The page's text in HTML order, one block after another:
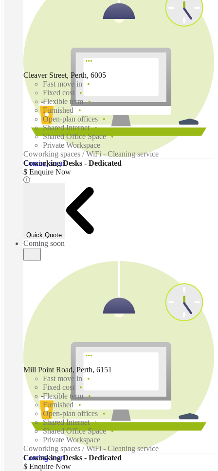
Coming soon
Cleaver Street, Perth, 6005
Fast move in
Fixed cost
Flexible term
Furnished
Open-plan offices
Shared Internet
Shared Office Space
Private Workspace
Coworking spaces / WiFi - Cleaning service
Coworking Desks - Dedicated
$ Enquire Now
Quick Quote
Coming soon
Coming soon
Mill Point Road, Perth, 6151
Fast move in
Fixed cost
Flexible term
Furnished
Open-plan offices
Shared Internet
Shared Office Space
Private Workspace
Coworking spaces / WiFi - Cleaning service
Coworking Desks - Dedicated
$ Enquire Now